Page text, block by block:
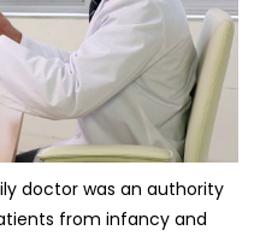
doctor was an authority
from infancy and